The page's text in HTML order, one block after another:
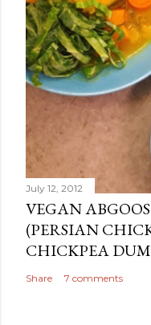
July 12, 2012
VEGAN
(PERSIAN
CHICKPEA
Share 7 comments